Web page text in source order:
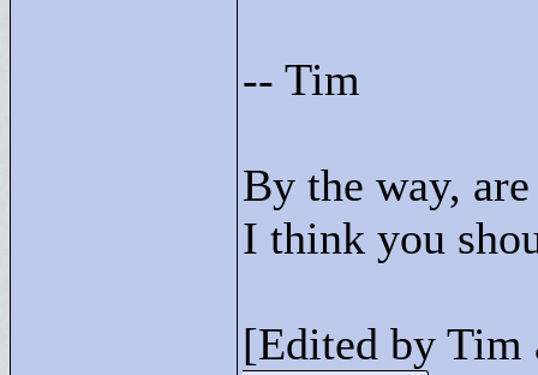
-- Tim
By the way,
I think you
[Edited by